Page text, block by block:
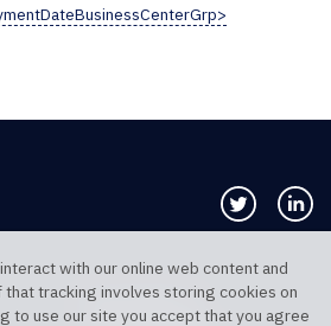
Follow us
TELEPHONE US
with our online web content and
that tracking involves storing cookies on
to use our site you accept that you agree